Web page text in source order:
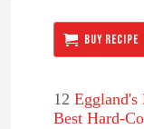
BUY RECIPE
12 Eggland's
Best Hard-